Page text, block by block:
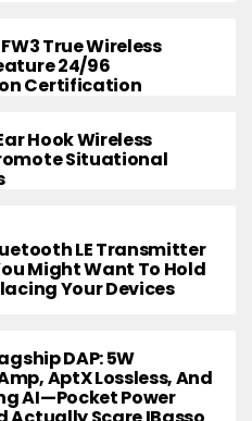
FW3 True Wireless
24/96
Certification
Hook Wireless
Situational
LE Transmitter
Might Want To Hold
Your Devices
DAP: 5W
AptX Lossless, And
AI—Pocket Power